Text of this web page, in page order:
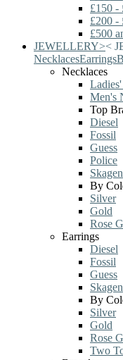
£150 -
£200 -
£500
JEWELLERY><
NecklacesEarrings
Necklaces
Men's
Top
Diesel
Fossil
Guess
Police
Skagen
By
Silver
Gold
Rose
Earrings
Diesel
Fossil
Guess
Skagen
By
Silver
Gold
Rose
Two